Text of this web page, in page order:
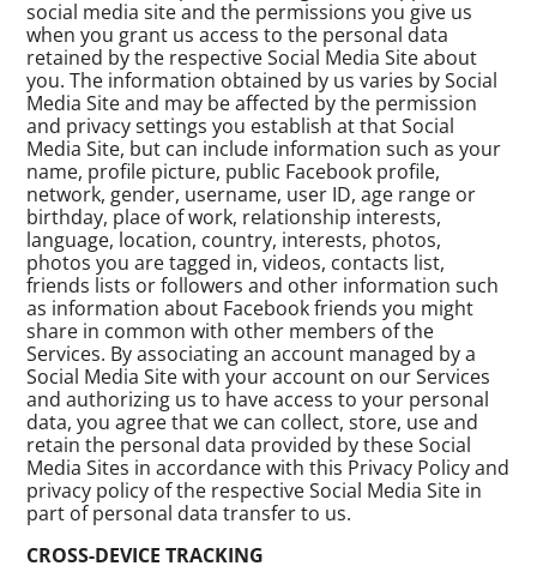
social media site and the permissions you give us
when you grant us access to the personal data
retained by the respective Social Media Site about
you. The information obtained by us varies by Social
Media Site and may be affected by the permission
and privacy settings you establish at that Social
Media Site, but can include information such as your
name, profile picture, public Facebook profile,
network, gender, username, user ID, age range or
birthday, place of work, relationship interests,
language, location, country, interests, photos,
photos you are tagged in, videos, contacts list,
friends lists or followers and other information such
as information about Facebook friends you might
share in common with other members of the
Services. By associating an account managed by a
Social Media Site with your account on our Services
and authorizing us to have access to your personal
data, you agree that we can collect, store, use and
retain the personal data provided by these Social
Media Sites in accordance with this Privacy Policy and
privacy policy of the respective Social Media Site in
part of personal data transfer to us.
CROSS-DEVICE TRACKING